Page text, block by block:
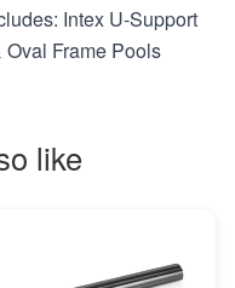
Intex U-Support
Frame Pools
like